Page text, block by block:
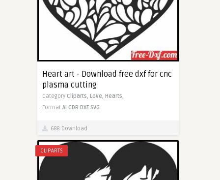
Heart art - Download free dxf for cnc
plasma cutting
Category Cliparts, Love, Hearts,
Format AI CDR DXF SVG
688 Download
CLIPARTS